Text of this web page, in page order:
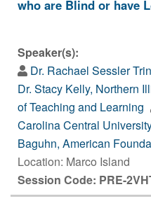
who are Blind or have
Speaker(s):
Dr. Rachael Sessler
Dr. Stacy Kelly, Northern
of Teaching and Learning
Carolina Central
Baguhn, American
Location: Marco Island
Session Code: PRE-